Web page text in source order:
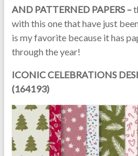
AND PATTERNED PAPERS –
with this one that have just
is my favorite because it has
through the year!
ICONIC CELEBRATIONS
(164193)